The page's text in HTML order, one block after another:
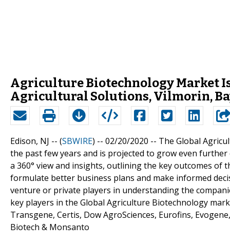
Agriculture Biotechnology Market
Agricultural Solutions, Vilmorin,
Edison, NJ -- (SBWIRE) -- 02/20/2020 -- The Global
the past few years and is projected to grow even
a 360° view and insights, outlining the key outcomes
formulate better business plans and make informed
venture or private players in understanding the
key players in the Global Agriculture Biotechnology
Transgene, Certis, Dow AgroSciences, Eurofins,
Biotech & Monsanto